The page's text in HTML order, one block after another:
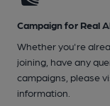
Campaign for Real
Whether you're
joining, have any
campaigns, please
information.